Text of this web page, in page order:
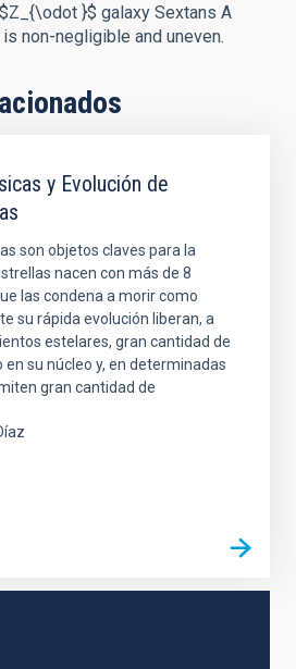
}$ galaxy Sextans A
non-negligible and uneven.
y Evolución de
son objetos claves para la
nacen con más de 8
las condena a morir como
su rápida evolución liberan, a
estelares, gran cantidad de
su núcleo y, en determinadas
gran cantidad de